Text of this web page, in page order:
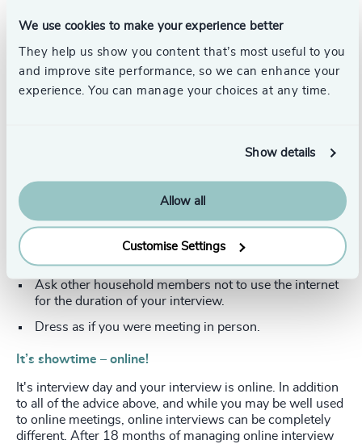
We use cookies to make your experience better
They help us show you content that’s most useful to you
and improve site performance, so we can enhance your
experience. You can manage your choices at any time.
Show details
Allow all
Customise Settings
eye level is key to ensuring an engaged conversation.
Use a riser/stand/books to raise up your laptop. It
helps to move the on-screen tile/video image of the
interviewer (Zoom only) so that it is close to your
camera. It may be worth investing in a separate
Your home office space is your studio. Think about
yourself so light is facing towards you. Alternatively,
Remove all distractions, including people/alerts/mobile
phones, pets etc. Try to ensure no-one is due to call to
Ask other household members not to use the internet
for the duration of your interview.
Dress as if you were meeting in person.
It’s showtime – online!
It's interview day and your interview is online. In addition
to all of the advice above, and while you may be well used
to online meetings, online interviews can be completely
different. After 18 months of managing online interview